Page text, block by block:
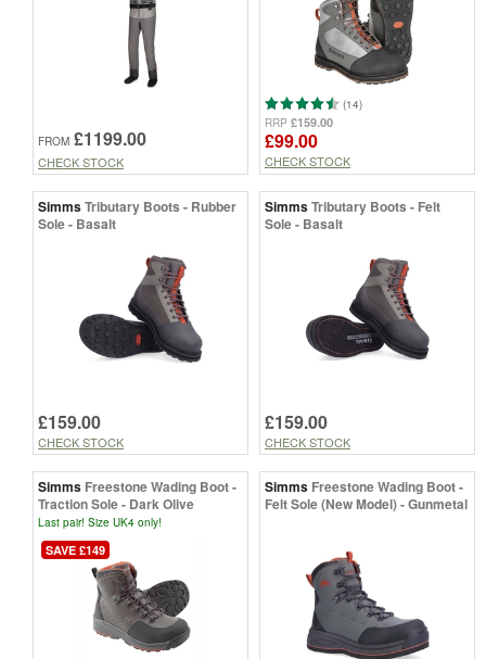
FROM £1199.00
CHECK STOCK
(14)
RRP £159.00
£99.00
CHECK STOCK
SimmsTributary Boots - Rubber
Sole - Basalt
£159.00
CHECK STOCK
SimmsTributary Boots - Felt
Sole - Basalt
£159.00
CHECK STOCK
Simms Freestone Wading Boot -
Traction Sole - Dark Olive
Last pair! Size UK4 only!
SAVE £149
Simms Freestone Wading Boot -
Felt Sole (New Model) - Gunmetal